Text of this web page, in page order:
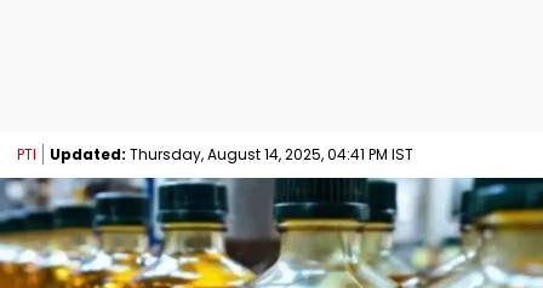
PTI Updated: Thursday, August 14, 2025, 04:41 PM IST